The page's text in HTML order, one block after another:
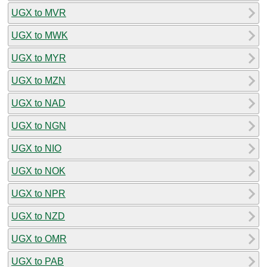
UGX to MVR
UGX to MWK
UGX to MYR
UGX to MZN
UGX to NAD
UGX to NGN
UGX to NIO
UGX to NOK
UGX to NPR
UGX to NZD
UGX to OMR
UGX to PAB